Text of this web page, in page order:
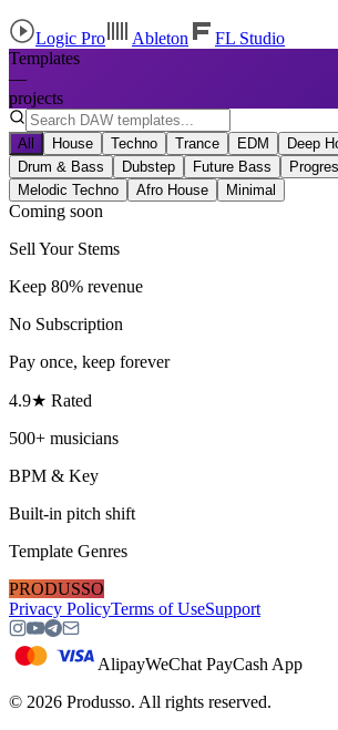
Logic Pro Ableton
FL Studio
Templates
—
projects
All House Techno Trance EDM Deep
Drum & Bass
Dubstep Future Bass
Melodic Techno
Afro House Minimal
Coming soon
Sell Your Stems
Keep 80% revenue
No Subscription
Pay once, keep forever
4.9★ Rated
500+ musicians
BPM & Key
Built-in pitch shift
Template Genres
PRODUSSO
Privacy PolicyTerms of UseSupport
AlipayWeChat PayCash App
© 2026 Produsso. All rights reserved.